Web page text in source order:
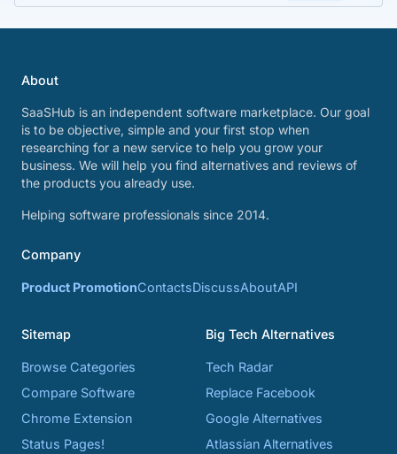
About
SaaSHub is an independent software marketplace. Our goal
is to be objective, simple and your first stop when
researching for a new service to help you grow your
business. We will help you find alternatives and reviews of
the products you already use.
Helping software professionals since 2014.
Company
Product PromotionContactsDiscussAboutAPI
Sitemap
Browse Categories
Compare Software
Chrome Extension
Status Pages!
Big Tech Alternatives
Tech Radar
Replace Facebook
Google Alternatives
Atlassian Alternatives